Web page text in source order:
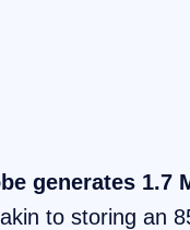
generates 1.7
to storing an